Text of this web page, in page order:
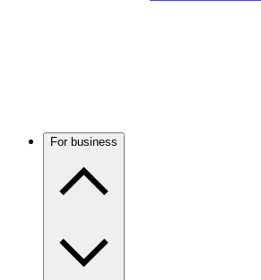
For business